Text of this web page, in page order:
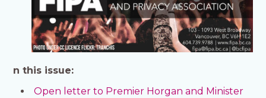
n this issue:
Open letter to Premier Horgan and Minister